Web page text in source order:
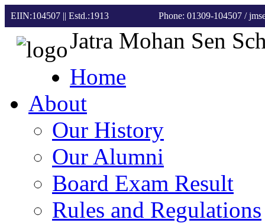
EIIN:104507 || Estd.:1913 Phone: 01309-104507 /
Jatra Mohan Sen
Home
About
Our History
Our Alumni
Board Exam Result
Rules and Regulations